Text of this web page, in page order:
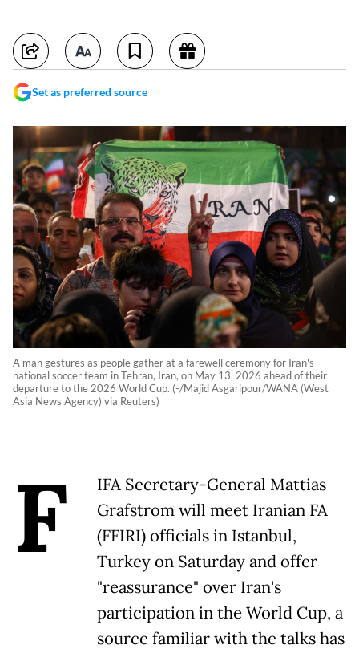
Set as preferred source
A man gestures as people gather at a farewell ceremony for Iran's
national soccer team in Tehran, Iran, on May 13, 2026 ahead of their
departure to the 2026 World Cup. (-/Majid Asgaripour/WANA (West
Asia News Agency) via Reuters)
F
IFA Secretary-General Mattias
Grafstrom will meet Iranian FA
(FFIRI) officials in Istanbul,
Turkey on Saturday and offer
"reassurance" over Iran's
participation in the World Cup, a
source familiar with the talks has